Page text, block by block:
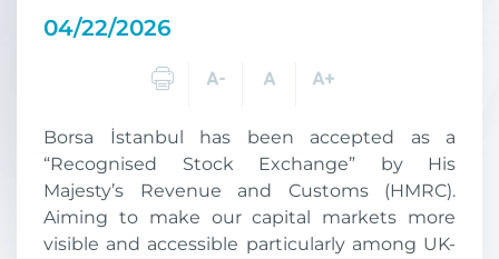
04/22/2026
Borsa İstanbul has been accepted as a
“Recognised Stock Exchange” by His
Majesty’s Revenue and Customs (HMRC).
Aiming to make our capital markets more
visible and accessible particularly among UK-